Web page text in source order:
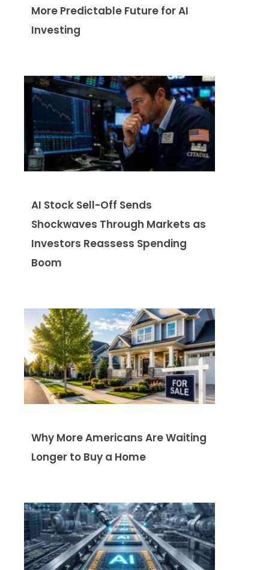
More Predictable Future for AI
Investing
AI Stock Sell-Off Sends
Shockwaves Through Markets as
Investors Reassess Spending
Boom
Why More Americans Are Waiting
Longer to Buy a Home